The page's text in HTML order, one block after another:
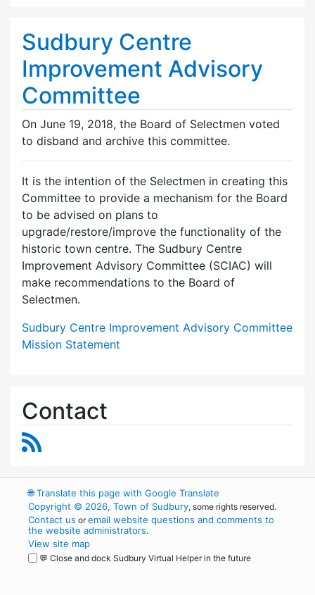
Sudbury Centre
Improvement Advisory
Committee
On June 19, 2018, the Board of Selectmen voted
to disband and archive this committee.
It is the intention of the Selectmen in creating this
Committee to provide a mechanism for the Board
to be advised on plans to
upgrade/restore/improve the functionality of the
historic town centre. The Sudbury Centre
Improvement Advisory Committee (SCIAC) will
make recommendations to the Board of
Selectmen.
Sudbury Centre Improvement Advisory Committee
Mission Statement
Contact
🌐Translate this page with Google Translate
Copyright © 2026, Town of Sudbury, some rights reserved.
Contact us oremail website questions and comments to
the website administrators.
View site map
💬 Close and dock Sudbury Virtual Helper in the future